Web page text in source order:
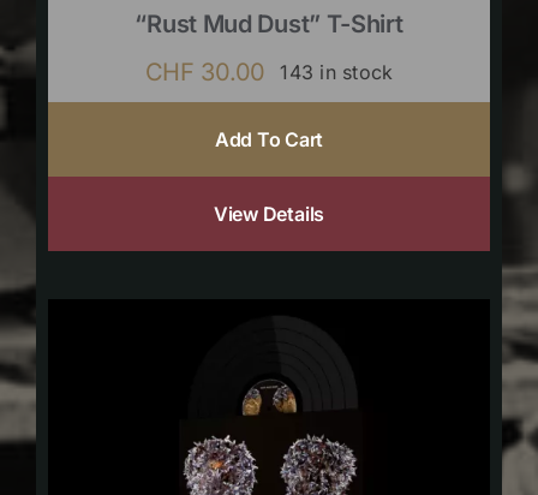
“Rust Mud Dust” T-Shirt
CHF 30.00 143 in stock
Add To Cart
View Details